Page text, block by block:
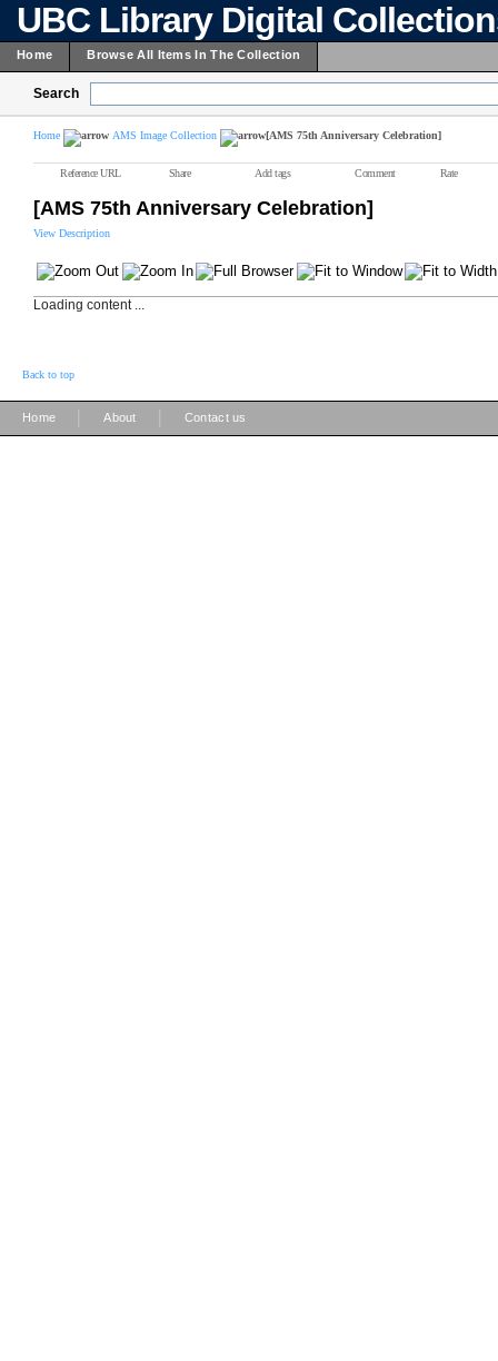
UBC Library Digital
Home Browse All Items In The Collection
Search
Home AMS Image Collection [AMS 75th Anniversary Celebration]
Reference URL Share Add tags Comment Rate
[AMS 75th Anniversary Celebration]
View Description
Loading content ...
Back to top
Home About Contact us